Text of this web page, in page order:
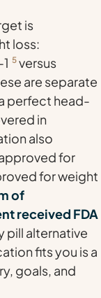
is
loss:
5 versus
are separate
perfect head-
in
also
for
for weight
of
received FDA
pill alternative
fits you is a
goals, and